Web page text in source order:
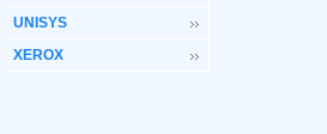
UNISYS
XEROX